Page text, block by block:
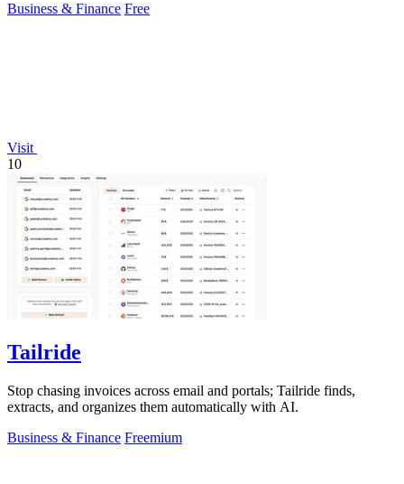
Business & Finance Free
Visit
10
Tailride
Stop chasing invoices across email and portals; Tailride finds,
extracts, and organizes them automatically with AI.
Business & Finance Freemium